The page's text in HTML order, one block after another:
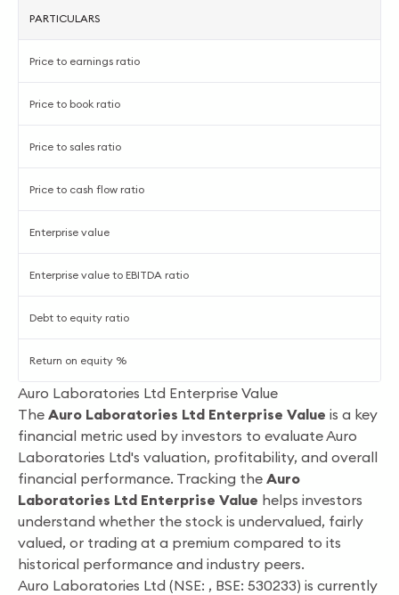
PARTICULARS
Price to earnings ratio
Price to book ratio
Price to sales ratio
Price to cash flow ratio
Enterprise value
Enterprise value to EBITDA ratio
Debt to equity ratio
Return on equity %
Auro Laboratories Ltd Enterprise Value
The Auro Laboratories Ltd Enterprise Value is a key
financial metric used by investors to evaluate Auro
Laboratories Ltd's valuation, profitability, and overall
financial performance. Tracking the Auro
Laboratories Ltd Enterprise Value helps investors
understand whether the stock is undervalued, fairly
valued, or trading at a premium compared to its
historical performance and industry peers.
Auro Laboratories Ltd (NSE: , BSE: 530233) is currently